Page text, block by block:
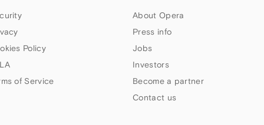
Policy
of Service
About Opera
Press info
Jobs
Investors
Become a partner
Contact us